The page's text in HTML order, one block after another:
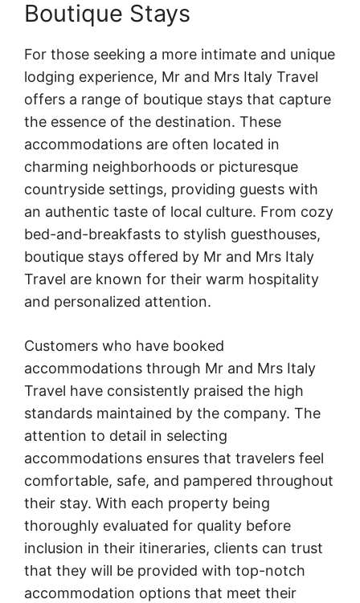
Boutique Stays
For those seeking a more intimate and unique
lodging experience, Mr and Mrs Italy Travel
offers a range of boutique stays that capture
the essence of the destination. These
accommodations are often located in
charming neighborhoods or picturesque
countryside settings, providing guests with
an authentic taste of local culture. From cozy
bed-and-breakfasts to stylish guesthouses,
boutique stays offered by Mr and Mrs Italy
Travel are known for their warm hospitality
and personalized attention.
Customers who have booked
accommodations through Mr and Mrs Italy
Travel have consistently praised the high
standards maintained by the company. The
attention to detail in selecting
accommodations ensures that travelers feel
comfortable, safe, and pampered throughout
their stay. With each property being
thoroughly evaluated for quality before
inclusion in their itineraries, clients can trust
that they will be provided with top-notch
accommodation options that meet their